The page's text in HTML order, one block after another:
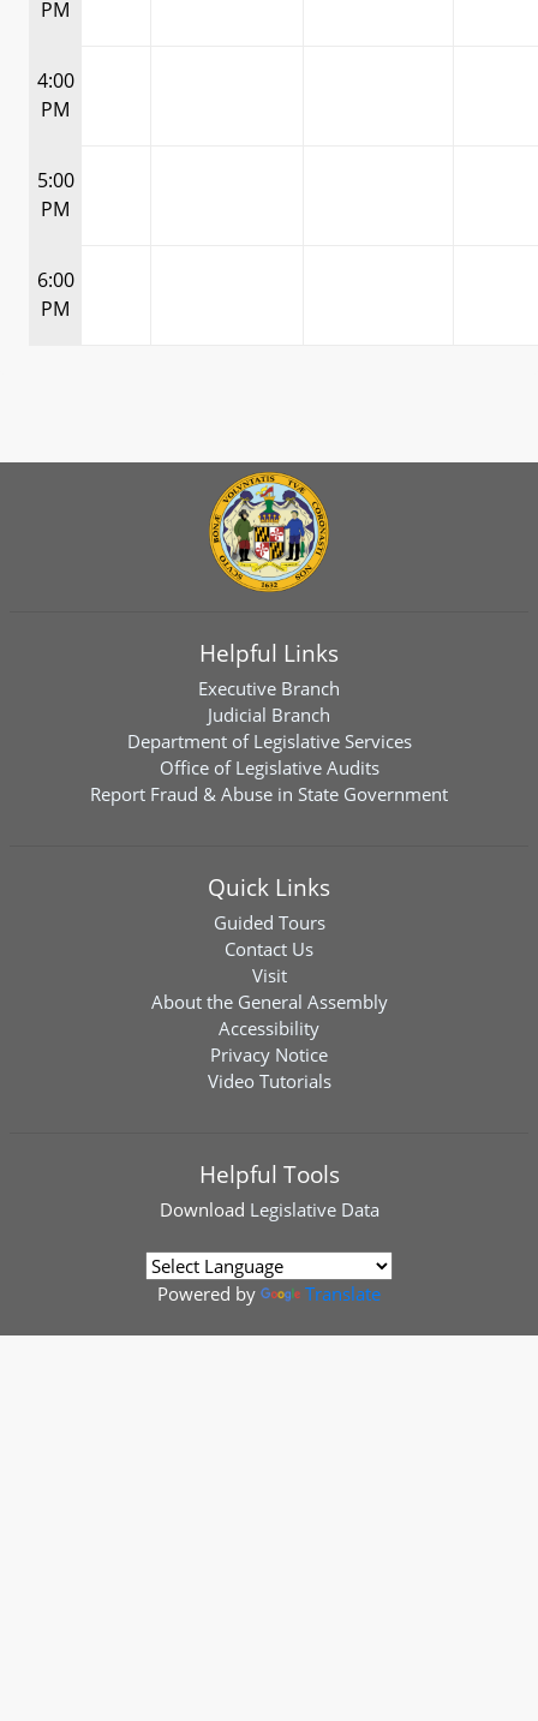
PM
4:00
PM
5:00
PM
6:00
PM
Helpful Links
Executive Branch
Judicial Branch
Department of Legislative Services
Office of Legislative Audits
Report Fraud & Abuse in State Government
Quick Links
Guided Tours
Contact Us
Visit
About the General Assembly
Accessibility
Privacy Notice
Video Tutorials
Helpful Tools
Download Legislative Data
Powered by Translate